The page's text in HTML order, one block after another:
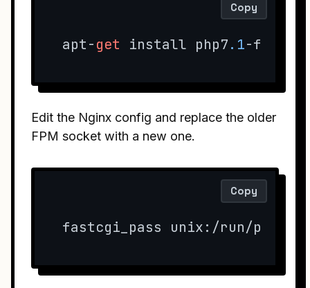
apt-get install php7.1-fpm
Copy
Edit the Nginx config and replace the older
FPM socket with a new one.
fastcgi_pass unix:/run/php/
Copy